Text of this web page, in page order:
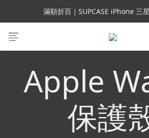
會員699免運｜父親節禮手機殼5折、
滿額折百｜SUPCASE iPhone 三
會員699免運｜父親節禮手機殼5折、
Apple
保護